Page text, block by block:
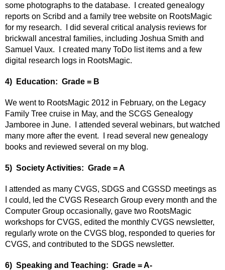
some photographs to the database. I created genealogy
reports on Scribd and a family tree website on RootsMagic
for my research. I did several critical analysis reviews for
brickwall ancestral families, including Joshua Smith and
Samuel Vaux. I created many ToDo list items and a few
digital research logs in RootsMagic.
4) Education: Grade = B
We went to RootsMagic 2012 in February, on the Legacy
Family Tree cruise in May, and the SCGS Genealogy
Jamboree in June. I attended several webinars, but watched
many more after the event. I read several new genealogy
books and reviewed several on my blog.
5) Society Activities: Grade = A
I attended as many CVGS, SDGS and CGSSD meetings as
I could, led the CVGS Research Group every month and the
Computer Group occasionally, gave two RootsMagic
workshops for CVGS, edited the monthly CVGS newsletter,
regularly wrote on the CVGS blog, responded to queries for
CVGS, and contributed to the SDGS newsletter.
6) Speaking and Teaching: Grade = A-